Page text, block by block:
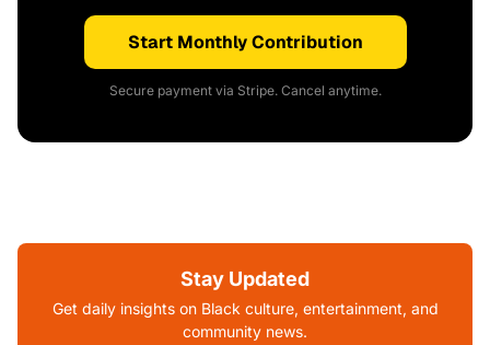
Start Monthly Contribution
Secure payment via Stripe. Cancel anytime.
Stay Updated
Get daily insights on Black culture, entertainment, and
community news.